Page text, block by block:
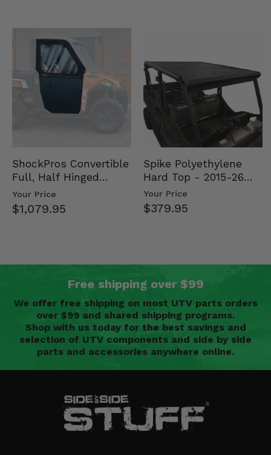
ShockPros Convertible
Full, Half Hinged
Doors - 2013-19 Ful…
Your Price
$1,079.95
Spike Polyethylene
Hard Top - 2015-26
Mid Size Polaris
Rang…
Your Price
$379.95
Free shipping over $99
We offer free shipping on most UTV parts orders
over $99 and shared shipping programs.
Shop with us today for the best savings and
selection of UTV components and side by side
parts and accessories anywhere online.